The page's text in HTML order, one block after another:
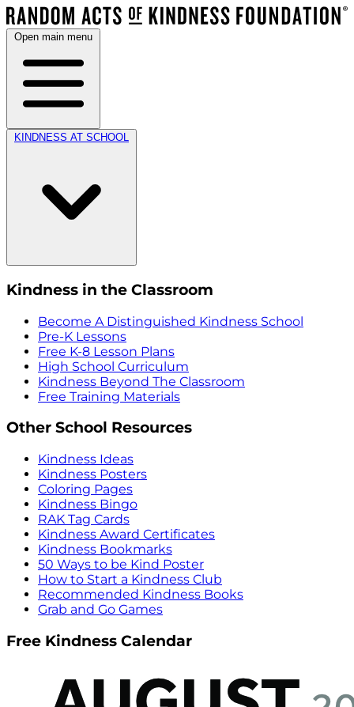
Open main menu
KINDNESS AT SCHOOL
Kindness in the Classroom
Become A Distinguished Kindness School
Pre-K Lessons
Free K-8 Lesson Plans
High School Curriculum
Kindness Beyond The Classroom
Free Training Materials
Other School Resources
Kindness Ideas
Kindness Posters
Coloring Pages
Kindness Bingo
RAK Tag Cards
Kindness Award Certificates
Kindness Bookmarks
50 Ways to be Kind Poster
How to Start a Kindness Club
Recommended Kindness Books
Grab and Go Games
Free Kindness Calendar